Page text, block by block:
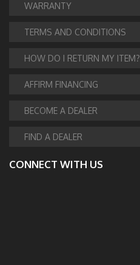
WARRANTY
TERMS AND CONDITIONS
HOW DO I RETURN MY ITEM?
AFFIRM FINANCING
BECOME A DEALER
FIND A DEALER
CONNECT WITH US